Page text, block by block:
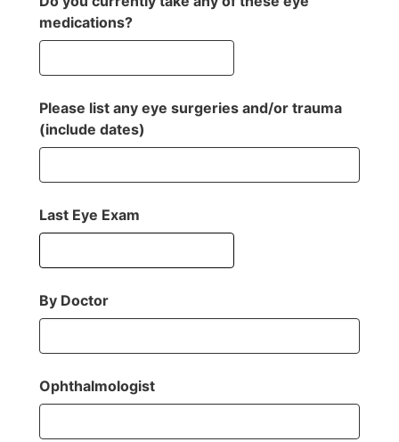
medications?
Please list any eye surgeries and/or trauma
(include dates)
Last Eye Exam
By Doctor
Ophthalmologist